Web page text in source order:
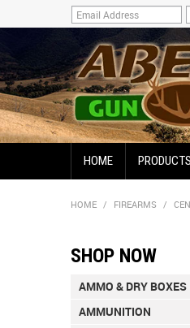
HOME PRODUCTS
HOME / FIREARMS /
SHOP NOW
AMMO & DRY BOXES
AMMUNITION